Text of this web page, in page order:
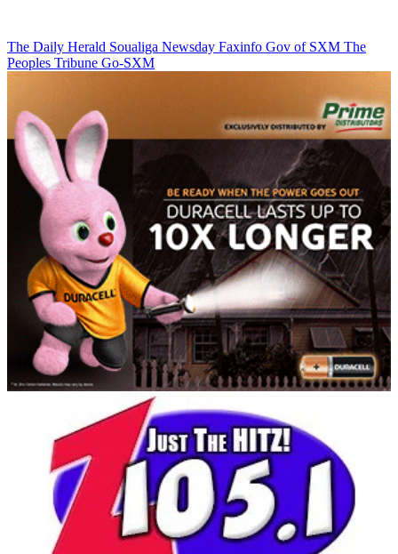
The Daily Herald Soualiga Newsday Faxinfo Gov of SXM The
Peoples Tribune Go-SXM